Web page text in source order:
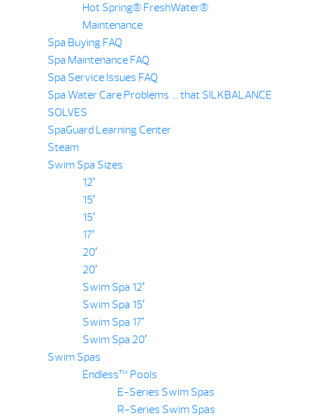
Hot Spring® FreshWater®
Maintenance
Spa Buying FAQ
Spa Maintenance FAQ
Spa Service Issues FAQ
Spa Water Care Problems … that SILKBALANCE
SOLVES
SpaGuard Learning Center
Steam
Swim Spa Sizes
12′
15′
15′
17′
20′
20′
Swim Spa 12′
Swim Spa 15′
Swim Spa 17′
Swim Spa 20′
Swim Spas
Endless™ Pools
E-Series Swim Spas
R-Series Swim Spas